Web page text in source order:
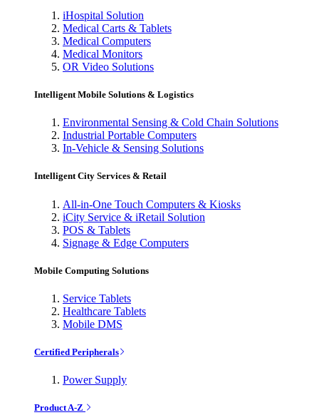
iHospital Solution
Medical Carts & Tablets
Medical Computers
Medical Monitors
OR Video Solutions
Intelligent Mobile Solutions & Logistics
Environmental Sensing & Cold Chain Solutions
Industrial Portable Computers
In-Vehicle & Sensing Solutions
Intelligent City Services & Retail
All-in-One Touch Computers & Kiosks
iCity Service & iRetail Solution
POS & Tablets
Signage & Edge Computers
Mobile Computing Solutions
Service Tablets
Healthcare Tablets
Mobile DMS
Certified Peripherals
Power Supply
Product A-Z